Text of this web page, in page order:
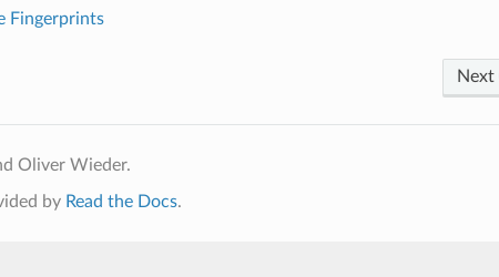
Fingerprints
Next
Oliver Wieder.
by Read the Docs.